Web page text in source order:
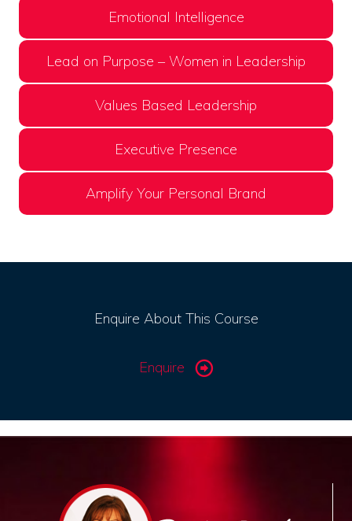
Emotional Intelligence
Lead on Purpose – Women in Leadership
Values Based Leadership
Executive Presence
Amplify Your Personal Brand
Enquire About This Course
Enquire